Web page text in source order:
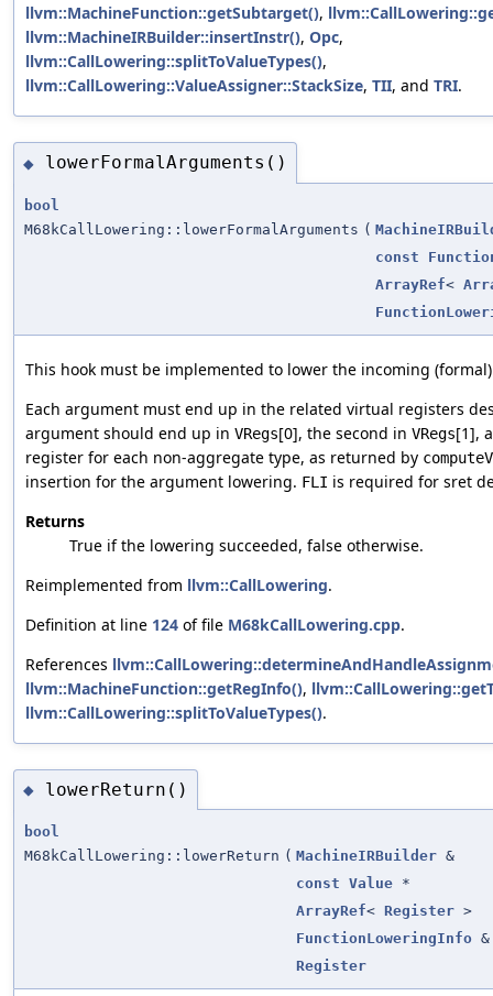
llvm::MachineFunction::getSubtarget(),
llvm::MachineIRBuilder::insertInstr(), Opc,
llvm::CallLowering::splitToValueTypes(),
llvm::CallLowering::ValueAssigner::StackSize, TII, and TRI.
◆ lowerFormalArguments()
bool
M68kCallLowering::lowerFormalArguments (
const
ArrayRef<
This hook must be implemented to lower the incoming
Each argument must end up in the related virtual registers
argument should end up in VRegs[0], the second in VRegs[1],
register for each non-aggregate type, as returned by
insertion for the argument lowering. FLI is required for sret
Returns
True if the lowering succeeded, false otherwise.
Reimplemented from llvm::CallLowering.
Definition at line 124 of file M68kCallLowering.cpp.
References
llvm::MachineFunction::getRegInfo(),
llvm::CallLowering::splitToValueTypes().
◆ lowerReturn()
bool
M68kCallLowering::lowerReturn ( MachineIRBuilder &
const Value *
ArrayRef< Register >
FunctionLoweringInfo &
Register